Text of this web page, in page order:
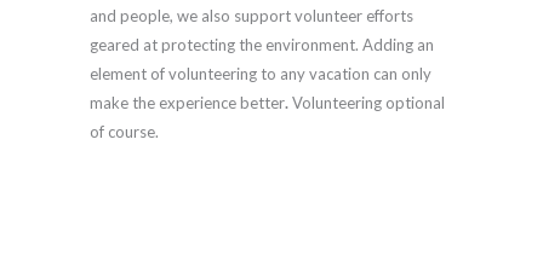
and people, we also support volunteer efforts
geared at protecting the environment. Adding an
element of volunteering to any vacation can only
make the experience better.Volunteering optional
of course.